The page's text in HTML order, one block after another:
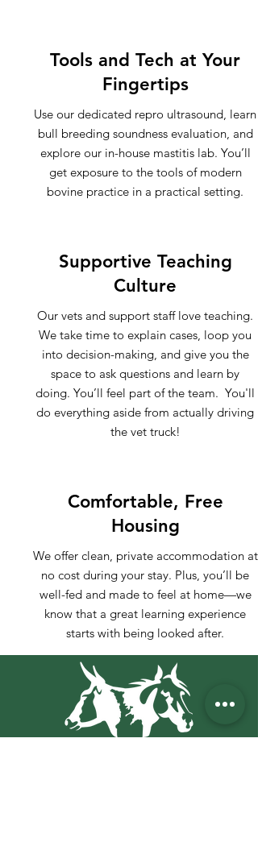
Tools and Tech at Your
Fingertips
Use our dedicated repro ultrasound, learn
bull breeding soundness evaluation, and
explore our in-house mastitis lab. You’ll
get exposure to the tools of modern
bovine practice in a practical setting.
Supportive Teaching
Culture
Our vets and support staff love teaching.
We take time to explain cases, loop you
into decision-making, and give you the
space to ask questions and learn by
doing. You’ll feel part of the team. You'll
do everything aside from actually driving
the vet truck!
Comfortable, Free
Housing
We offer clean, private accommodation at
no cost during your stay. Plus, you’ll be
well-fed and made to feel at home—we
know that a great learning experience
starts with being looked after.